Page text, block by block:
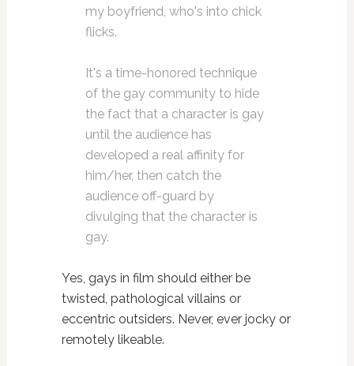
my boyfriend, who's into chick
flicks.
It's a time-honored technique
of the gay community to hide
the fact that a character is gay
until the audience has
developed a real affinity for
him/her, then catch the
audience off-guard by
divulging that the character is
gay.
Yes, gays in film should either be
twisted, pathological villains or
eccentric outsiders. Never, ever jocky or
remotely likeable.